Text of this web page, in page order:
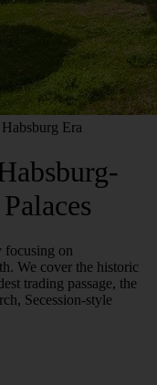
Era
focusing on
We cover the historic
trading passage, the
Secession‑style